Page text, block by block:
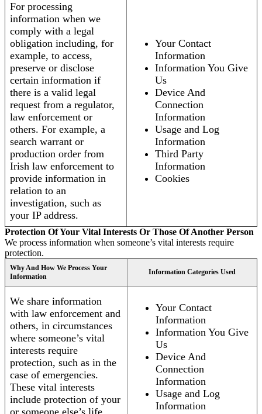
For processing
information when we
comply with a legal
obligation including, for
example, to access,
preserve or disclose
certain information if
there is a valid legal
request from a regulator,
law enforcement or
others. For example, a
search warrant or
production order from
Irish law enforcement to
provide information in
relation to an
investigation, such as
your IP address.
Your Contact
Information
Information You Give
Us
Device And
Connection
Information
Usage and Log
Information
Third Party
Information
Cookies
Protection Of Your Vital Interests Or Those Of Another Person
We process information when someone’s vital interests require
protection.
Why And How We Process Your
Information
Information Categories Used
We share information
with law enforcement and
others, in circumstances
where someone’s vital
interests require
protection, such as in the
case of emergencies.
These vital interests
include protection of your
Your Contact
Information
Information You Give
Us
Device And
Connection
Information
Usage and Log
Information